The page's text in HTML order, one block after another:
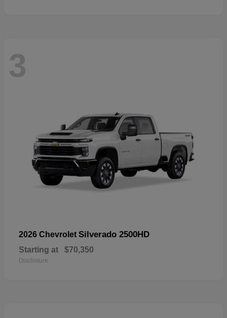
3
2026 Chevrolet Silverado 2500HD
Starting at $70,350
Disclosure